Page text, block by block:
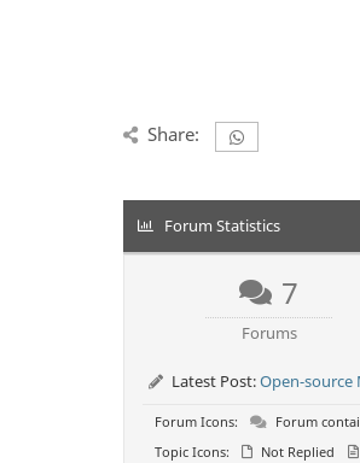
Share:
Forum Statistics
7
Forums
Latest Post:Open-source
Forum Icons: Forum
Topic Icons:
Not Replied